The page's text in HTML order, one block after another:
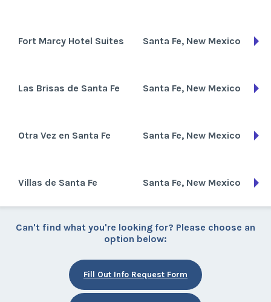
Fort Marcy Hotel Suites Santa Fe, New Mexico
Las Brisas de Santa Fe Santa Fe, New Mexico
Otra Vez en Santa Fe Santa Fe, New Mexico
Villas de Santa Fe Santa Fe, New Mexico
Can't find what you're looking for? Please choose an
option below:
Fill Out Info Request Form